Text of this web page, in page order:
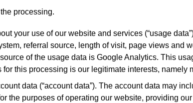
processing.
your use of our website and services (“usage
referral source, length of visit, page views and
of the usage data is Google Analytics. This
this processing is our legitimate interests,
data (“account data”). The account data may
the purposes of operating our website, providing